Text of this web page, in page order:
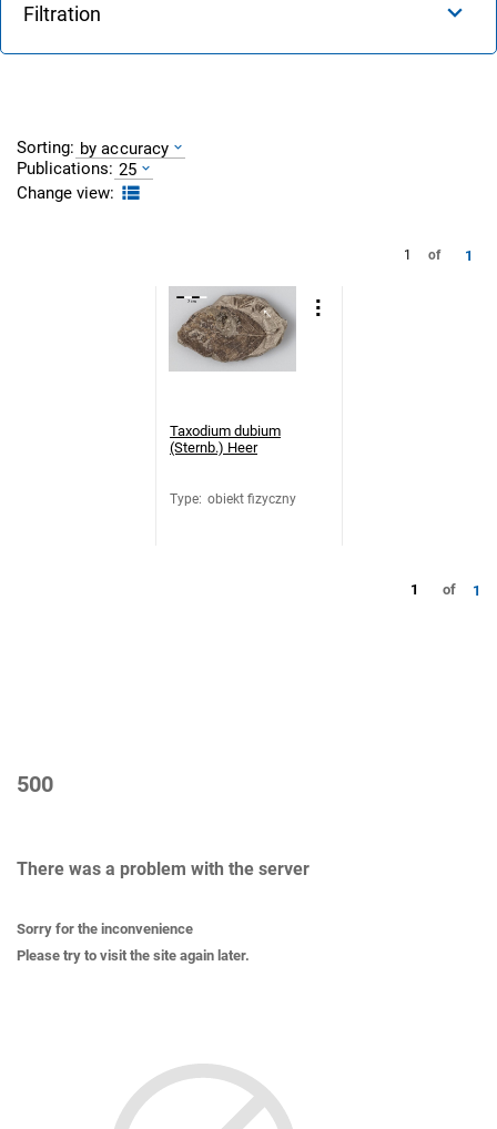
Filtration
Sorting: by accuracy
Publications: 25
Change view:
1 of 1
Taxodium dubium
(Sternb.) Heer
Type: obiekt fizyczny
1 of 1
500
There was a problem with the server
Sorry for the inconvenience
Please try to visit the site again later.